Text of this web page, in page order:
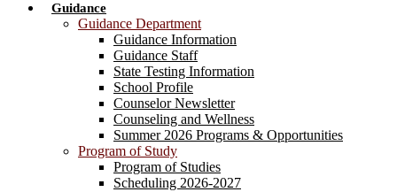
Guidance
Guidance Department
Guidance Information
Guidance Staff
State Testing Information
School Profile
Counselor Newsletter
Counseling and Wellness
Summer 2026 Programs & Opportunities
Program of Study
Program of Studies
Scheduling 2026-2027